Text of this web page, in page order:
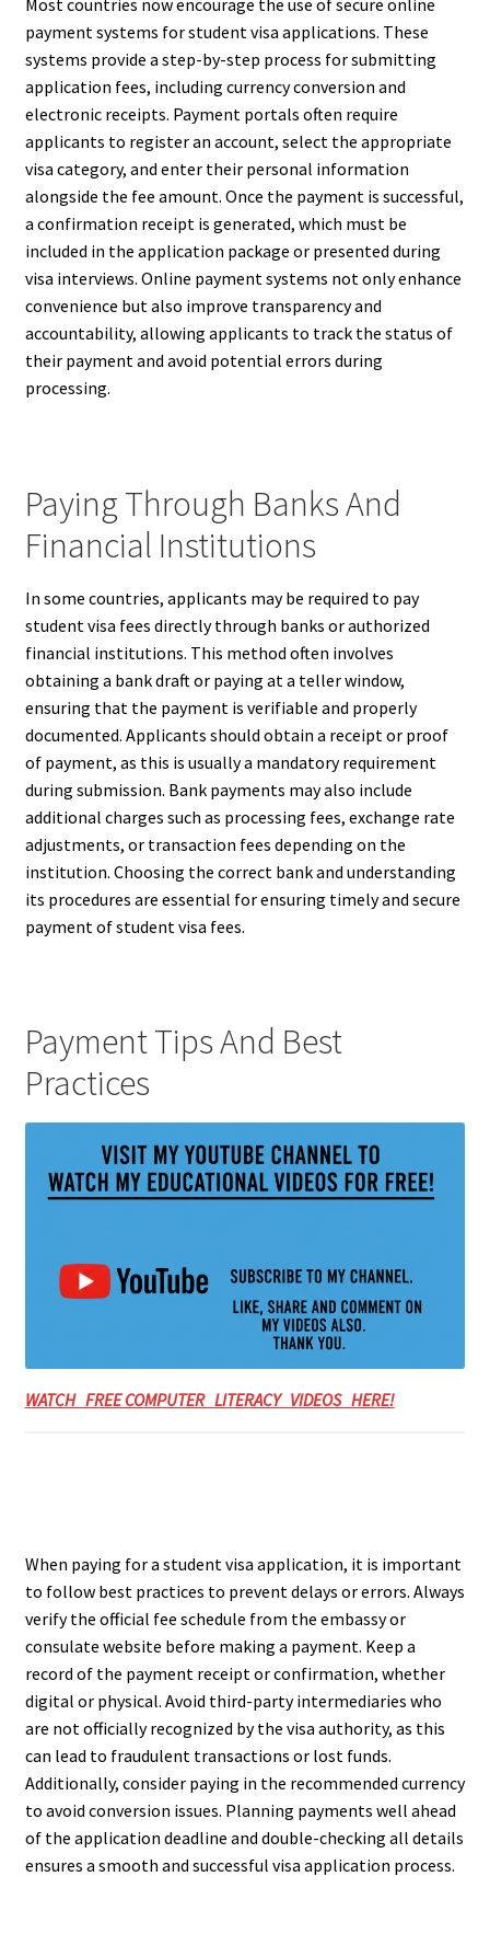
Most countries now encourage the use of secure online
payment systems for student visa applications. These
systems provide a step-by-step process for submitting
application fees, including currency conversion and
electronic receipts. Payment portals often require
applicants to register an account, select the appropriate
visa category, and enter their personal information
alongside the fee amount. Once the payment is successful,
a confirmation receipt is generated, which must be
included in the application package or presented during
visa interviews. Online payment systems not only enhance
convenience but also improve transparency and
accountability, allowing applicants to track the status of
their payment and avoid potential errors during
processing.
Paying Through Banks And
Financial Institutions
In some countries, applicants may be required to pay
student visa fees directly through banks or authorized
financial institutions. This method often involves
obtaining a bank draft or paying at a teller window,
ensuring that the payment is verifiable and properly
documented. Applicants should obtain a receipt or proof
of payment, as this is usually a mandatory requirement
during submission. Bank payments may also include
additional charges such as processing fees, exchange rate
adjustments, or transaction fees depending on the
institution. Choosing the correct bank and understanding
its procedures are essential for ensuring timely and secure
payment of student visa fees.
Payment Tips And Best
Practices
WATCH FREE COMPUTER LITERACY VIDEOS HERE!
When paying for a student visa application, it is important
to follow best practices to prevent delays or errors. Always
verify the official fee schedule from the embassy or
consulate website before making a payment. Keep a
record of the payment receipt or confirmation, whether
digital or physical. Avoid third-party intermediaries who
are not officially recognized by the visa authority, as this
can lead to fraudulent transactions or lost funds.
Additionally, consider paying in the recommended currency
to avoid conversion issues. Planning payments well ahead
of the application deadline and double-checking all details
ensures a smooth and successful visa application process.